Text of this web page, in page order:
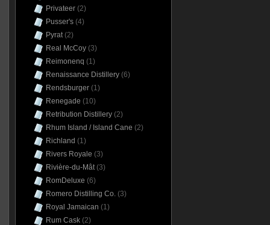
Privateer(2)
Pusser's(4)
Pyrat(2)
Real McCoy(3)
Reimonenq (1)
Renaissance Distillery(6)
Rendsburger(1)
Renegade (10)
Retribution Distillery(2)
Rhum Island / Island Cane (2)
Richland (1)
Rivers Royale (3)
Rivière-du-Mât(3)
RomDeluxe (6)
Romero Distilling Co.(3)
Royal Jamaican (1)
Rum Cask(2)